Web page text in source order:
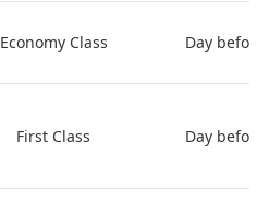
Economy Class Day
First Class Day